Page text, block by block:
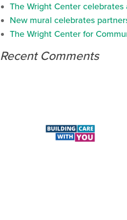
The Wright Center
New mural celebrates
The Wright Center for
Recent Comments